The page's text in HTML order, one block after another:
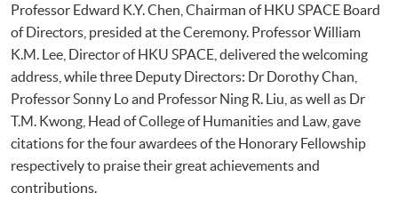
Professor Edward K.Y. Chen, Chairman of HKU SPACE Board
of Directors, presided at the Ceremony. Professor William
K.M. Lee, Director of HKU SPACE, delivered the welcoming
address, while three Deputy Directors: Dr Dorothy Chan,
Professor Sonny Lo and Professor Ning R. Liu, as well as Dr
T.M. Kwong, Head of College of Humanities and Law, gave
citations for the four awardees of the Honorary Fellowship
respectively to praise their great achievements and
contributions.